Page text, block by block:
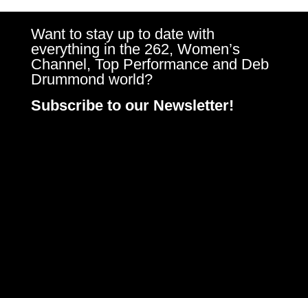
Want to stay up to date with
everything in the 262, Women’s
Channel, Top Performance and Deb
Drummond world?
Subscribe to our Newsletter!